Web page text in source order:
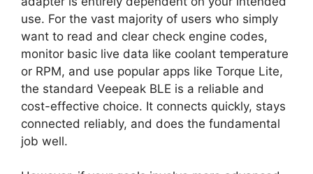
use. For the vast majority of users who simply
want to read and clear check engine codes,
monitor basic live data like coolant temperature
or RPM, and use popular apps like Torque Lite,
the standard Veepeak BLE is a reliable and
cost-effective choice. It connects quickly, stays
connected reliably, and does the fundamental
job well.